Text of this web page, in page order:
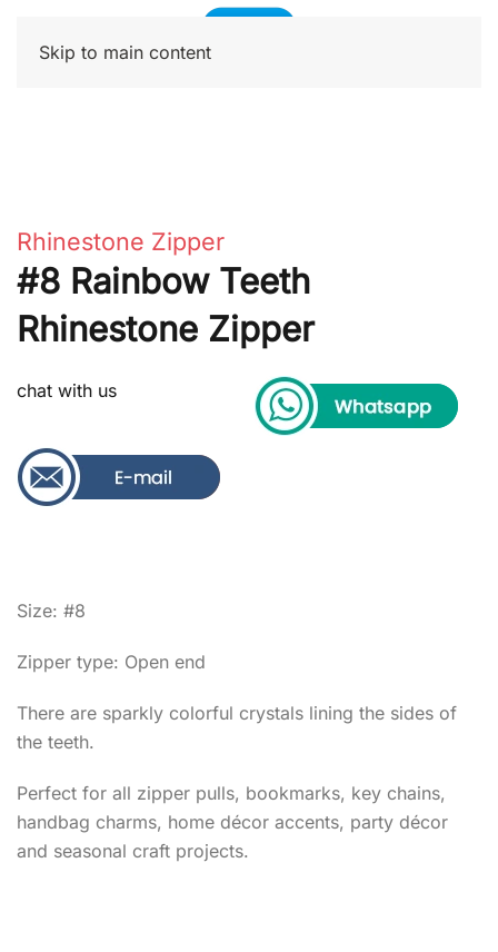
Skip to main content
Rhinestone Zipper
#8 Rainbow Teeth
Rhinestone Zipper
chat with us
Size: #8
Zipper type: Open end
There are sparkly colorful crystals lining the sides of
the teeth.
Perfect for all zipper pulls, bookmarks, key chains,
handbag charms, home décor accents, party décor
and seasonal craft projects.